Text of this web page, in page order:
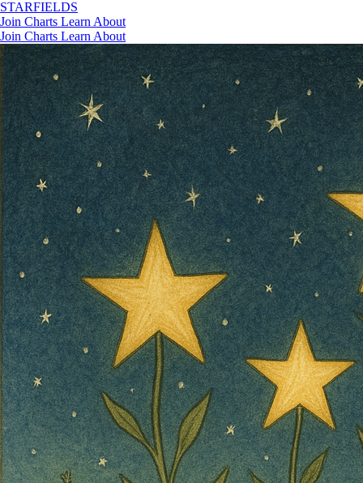
STARFIELDS
Join Charts Learn About
Join Charts Learn About